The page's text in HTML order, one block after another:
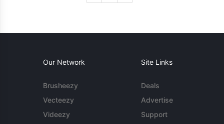
Our Network
Brusheezy
Vecteezy
Videezy
Site Links
Deals
Advertise
Support